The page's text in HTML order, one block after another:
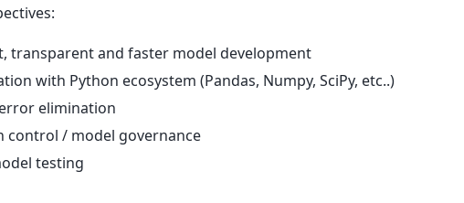
transparent and faster model development
with Python ecosystem (Pandas, Numpy, SciPy, etc..)
elimination
control / model governance
testing